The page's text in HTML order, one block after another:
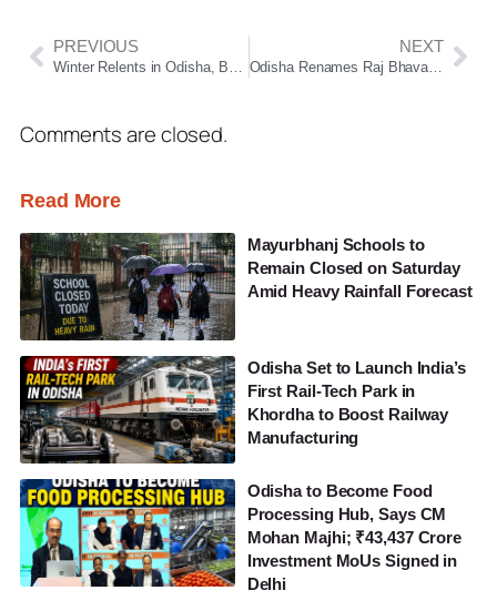
PREVIOUS
Winter Relents in Odisha, But Southern and Western Districts Still Feel the Chill
NEXT
Odisha Renames Raj Bhavan as ‘Lok Bhavan’, Marking a Major Shift Toward People-Centric Governance
Comments are closed.
Read More
Mayurbhanj Schools to
Remain Closed on Saturday
Amid Heavy Rainfall Forecast
Odisha Set to Launch India’s
First Rail-Tech Park in
Khordha to Boost Railway
Manufacturing
Odisha to Become Food
Processing Hub, Says CM
Mohan Majhi; ₹43,437 Crore
Investment MoUs Signed in
Delhi